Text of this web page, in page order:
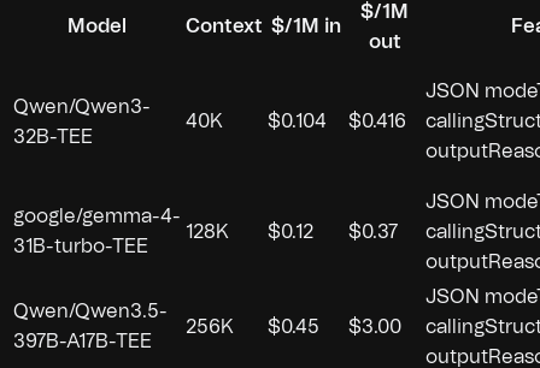
Model Context $/1M in
$/1M
out
Qwen/Qwen3-
32B-TEE
40K $0.104 $0.416
JSON mode
calling
output
google/gemma-4-
31B-turbo-TEE
128K $0.12 $0.37
JSON mode
calling
output
Qwen/Qwen3.5-
397B-A17B-TEE
256K $0.45 $3.00
JSON mode
calling
output